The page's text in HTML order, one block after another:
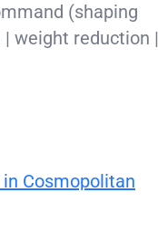
(shaping
| weight reduction